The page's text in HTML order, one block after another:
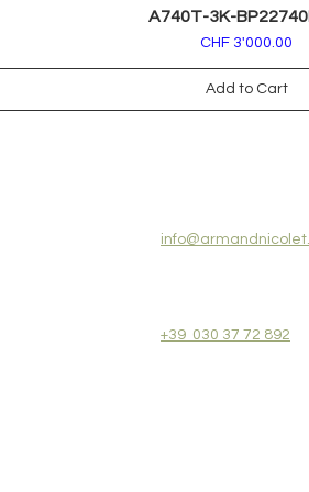
A740T-3K-
Price
CHF 3'000.00
Add to Cart
+39 030 37 72 892